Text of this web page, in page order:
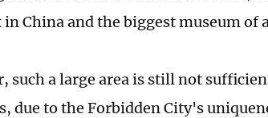
China and the biggest museum of
such a large area is still not
due to the Forbidden City's